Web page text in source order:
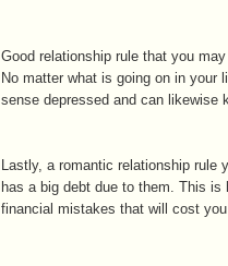
Good relationship rule that you
No matter what is going on in
sense depressed and can likewise
Lastly, a romantic relationship rule
has a big debt due to them. This is
financial mistakes that will cost